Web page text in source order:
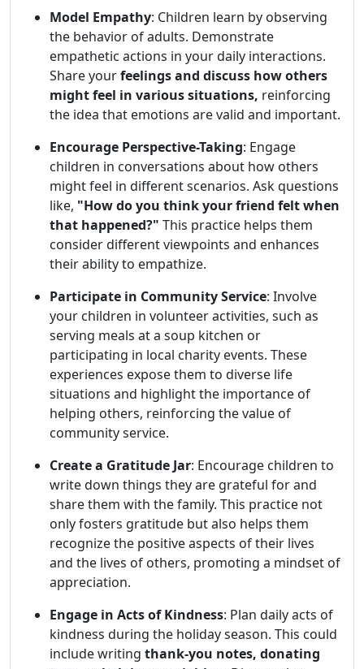
Model Empathy: Children learn by observing
the behavior of adults. Demonstrate
empathetic actions in your daily interactions.
Share yourfeelings and discuss how others
might feel in various situations, reinforcing
the idea that emotions are valid and important.
Encourage Perspective-Taking: Engage
children in conversations about how others
might feel in different scenarios. Ask questions
like, "How do you think your friend felt when
that happened?" This practice helps them
consider different viewpoints and enhances
their ability to empathize.
Participate in Community Service: Involve
your children in volunteer activities, such as
serving meals at a soup kitchen or
participating in local charity events. These
experiences expose them to diverse life
situations and highlight the importance of
helping others, reinforcing the value of
community service.
Create a Gratitude Jar: Encourage children to
write down things they are grateful for and
share them with the family. This practice not
only fosters gratitude but also helps them
recognize the positive aspects of their lives
and the lives of others, promoting a mindset of
appreciation.
Engage in Acts of Kindness: Plan daily acts of
kindness during the holiday season. This could
include writing thank-you notes, donating